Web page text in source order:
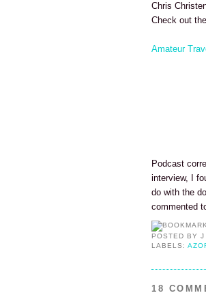
Chris
Check out the
Amateur
Podcast
interview, I
do with the
commented
POSTED BYJ
LABELS:
18